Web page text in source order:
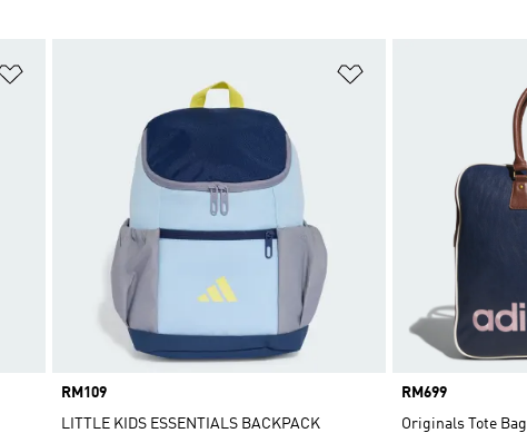
Price
RM109
LITTLE KIDS ESSENTIALS BACKPACK
Price
RM699
Originals Tote Bag